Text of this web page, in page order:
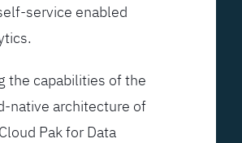
service enabled
the capabilities of the
native architecture of
Pak for Data